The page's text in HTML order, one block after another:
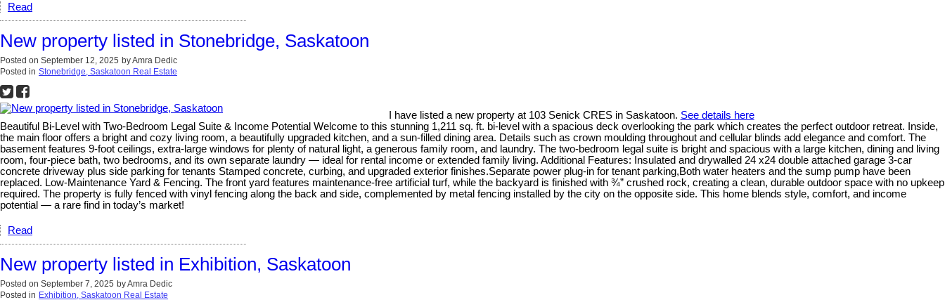
Read
New property listed in Stonebridge, Saskatoon
Posted on September 12, 2025 byAmra Dedic
Posted in Stonebridge, Saskatoon Real Estate
I have listed a new property at 103 Senick CRES in Saskatoon. See details here
Beautiful Bi-Level with Two-Bedroom Legal Suite & Income Potential Welcome to this stunning 1,211 sq. ft. bi-level with a spacious deck overlooking the park which creates the perfect outdoor retreat. Inside,
the main floor offers a bright and cozy living room, a beautifully upgraded kitchen, and a sun-filled dining area. Details such as crown moulding throughout and cellular blinds add elegance and comfort. The
basement features 9-foot ceilings, extra-large windows for plenty of natural light, a generous family room, and laundry. The two-bedroom legal suite is bright and spacious with a large kitchen, dining and living
room, four-piece bath, two bedrooms, and its own separate laundry — ideal for rental income or extended family living. Additional Features: Insulated and drywalled 24 x24 double attached garage 3-car
concrete driveway plus side parking for tenants Stamped concrete, curbing, and upgraded exterior finishes.Separate power plug-in for tenant parking,Both water heaters and the sump pump have been
replaced. Low-Maintenance Yard & Fencing. The front yard features maintenance-free artificial turf, while the backyard is finished with ¾” crushed rock, creating a clean, durable outdoor space with no upkeep
required. The property is fully fenced with vinyl fencing along the back and side, complemented by metal fencing installed by the city on the opposite side. This home blends style, comfort, and income
potential — a rare find in today’s market!
Read
New property listed in Exhibition, Saskatoon
Posted on September 7, 2025 byAmra Dedic
Posted in Exhibition, Saskatoon Real Estate